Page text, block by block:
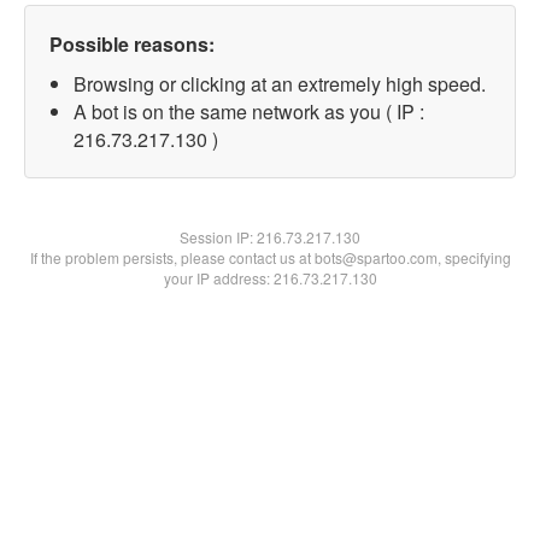
Possible reasons:
Browsing or clicking at an extremely high speed.
A bot is on the same network as you ( IP :
216.73.217.130 )
Session IP:216.73.217.130
If the problem persists, please contact us at bots@spartoo.com, specifying
your IP address: 216.73.217.130